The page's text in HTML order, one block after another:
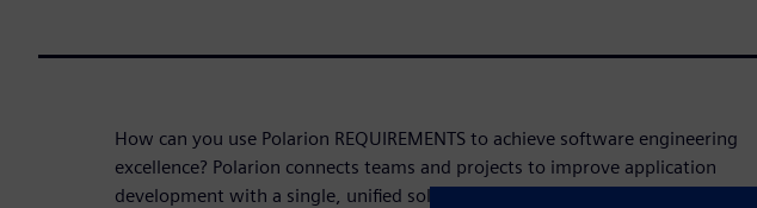
How can you use Polarion REQUIREMENTS to achieve software engineering
excellence? Polarion connects teams and projects to improve application
development with a single, unified solution for software requirements coding,